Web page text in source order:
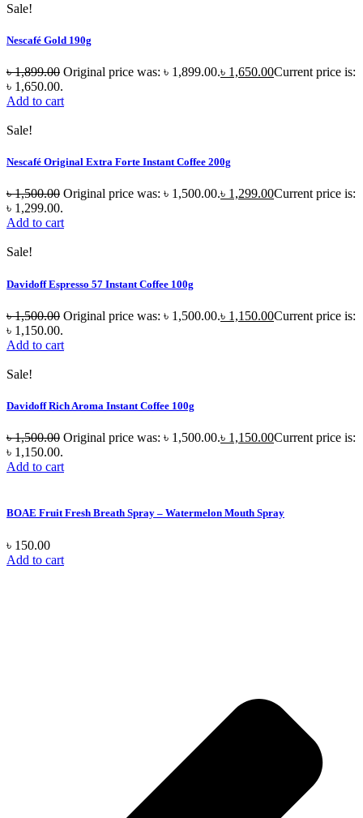
Sale!
Nescafé Gold 190g
৳1,899.00 Original price was: ৳ 1,899.00.৳ 1,650.00Current price is:
৳ 1,650.00.
Add to cart
Sale!
Nescafé Original Extra Forte Instant Coffee 200g
৳1,500.00 Original price was: ৳ 1,500.00.৳ 1,299.00Current price is:
৳ 1,299.00.
Add to cart
Sale!
Davidoff Espresso 57 Instant Coffee 100g
৳1,500.00 Original price was: ৳ 1,500.00.৳ 1,150.00Current price is:
৳ 1,150.00.
Add to cart
Sale!
Davidoff Rich Aroma Instant Coffee 100g
৳1,500.00 Original price was: ৳ 1,500.00.৳ 1,150.00Current price is:
৳ 1,150.00.
Add to cart
BOAE Fruit Fresh Breath Spray – Watermelon Mouth Spray
৳ 150.00
Add to cart